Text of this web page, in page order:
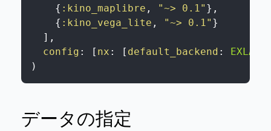
{ :kino_maplibre , "~> 0.1" } ,
{ :kino_vega_lite , "~> 0.1" }
] ,
config : [ nx : [ default_backend :
)
データの指定